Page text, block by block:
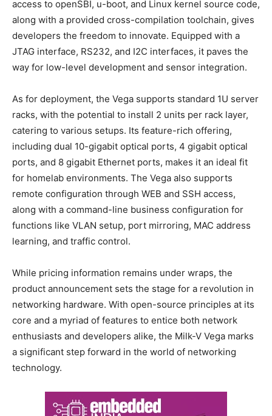
access to openSBI, u-boot, and Linux kernel source code,
along with a provided cross-compilation toolchain, gives
developers the freedom to innovate. Equipped with a
JTAG interface, RS232, and I2C interfaces, it paves the
way for low-level development and sensor integration.
As for deployment, the Vega supports standard 1U server
racks, with the potential to install 2 units per rack layer,
catering to various setups. Its feature-rich offering,
including dual 10-gigabit optical ports, 4 gigabit optical
ports, and 8 gigabit Ethernet ports, makes it an ideal fit
for homelab environments. The Vega also supports
remote configuration through WEB and SSH access,
along with a command-line business configuration for
functions like VLAN setup, port mirroring, MAC address
learning, and traffic control.
While pricing information remains under wraps, the
product announcement sets the stage for a revolution in
networking hardware. With open-source principles at its
core and a myriad of features to entice both network
enthusiasts and developers alike, the Milk-V Vega marks
a significant step forward in the world of networking
technology.